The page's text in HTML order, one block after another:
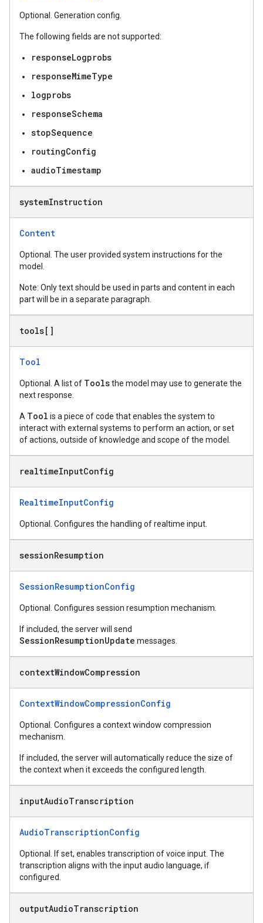
Optional. Generation config.
The following fields are not supported:
responseLogprobs
responseMimeType
logprobs
responseSchema
stopSequence
routingConfig
audioTimestamp
systemInstruction
Content
Optional. The user provided system instructions for the
model.
Note: Only text should be used in parts and content in each
part will be in a separate paragraph.
tools[]
Tool
Optional. A list of Toolsthe model may use to generate the
next response.
A Tool is a piece of code that enables the system to
interact with external systems to perform an action, or set
of actions, outside of knowledge and scope of the model.
realtimeInputConfig
RealtimeInputConfig
Optional. Configures the handling of realtime input.
sessionResumption
SessionResumptionConfig
Optional. Configures session resumption mechanism.
If included, the server will send
SessionResumptionUpdate messages.
contextWindowCompression
ContextWindowCompressionConfig
Optional. Configures a context window compression
mechanism.
If included, the server will automatically reduce the size of
the context when it exceeds the configured length.
inputAudioTranscription
AudioTranscriptionConfig
Optional. If set, enables transcription of voice input. The
transcription aligns with the input audio language, if
configured.
outputAudioTranscription